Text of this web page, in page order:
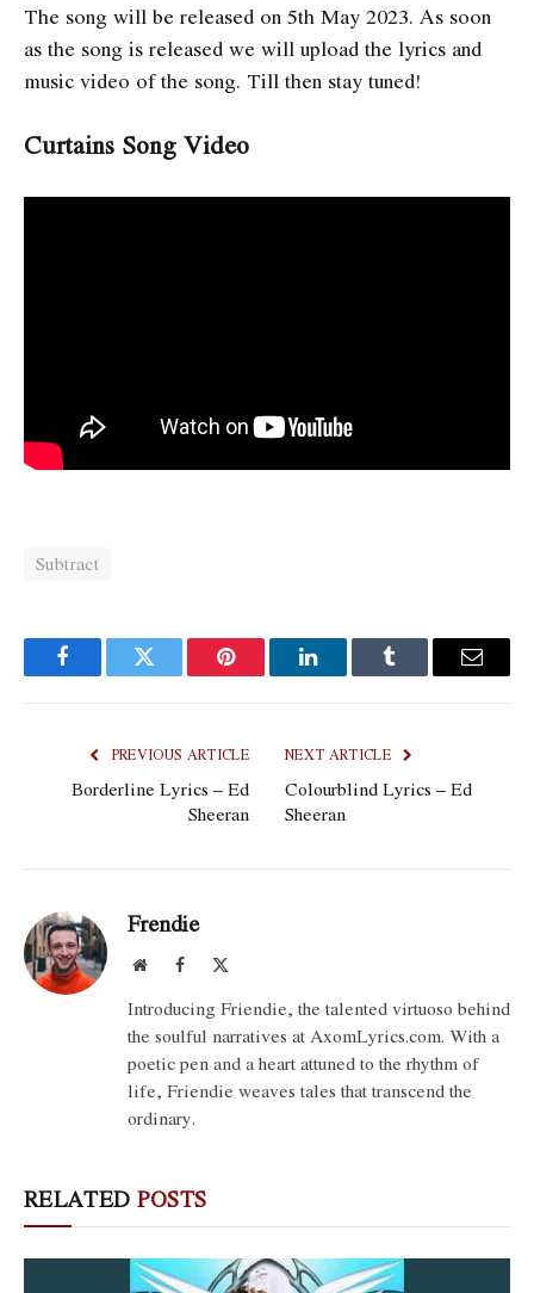
The song will be released on 5th May 2023. As soon
as the song is released we will upload the lyrics and
music video of the song. Till then stay tuned!
Curtains Song Video
Subtract
FacebookTwitter Pinterest LinkedInTumblr Email
PREVIOUS ARTICLE
Borderline Lyrics – Ed
Sheeran
NEXT ARTICLE
Colourblind Lyrics – Ed
Sheeran
Frendie
WebsiteFacebook
Introducing Friendie, the talented virtuoso behind
the soulful narratives at AxomLyrics.com. With a
poetic pen and a heart attuned to the rhythm of
life, Friendie weaves tales that transcend the
ordinary.
RELATED POSTS